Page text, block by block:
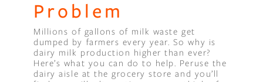
Problem
Millions of gallons of milk waste get
dumped by farmers every year. So why is
dairy milk production higher than ever?
Here’s what you can do to help. Peruse the
dairy aisle at the grocery store and you’ll